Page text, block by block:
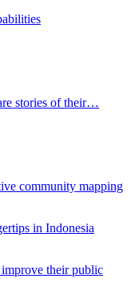
stories of their…
community mapping
in Indonesia
their public